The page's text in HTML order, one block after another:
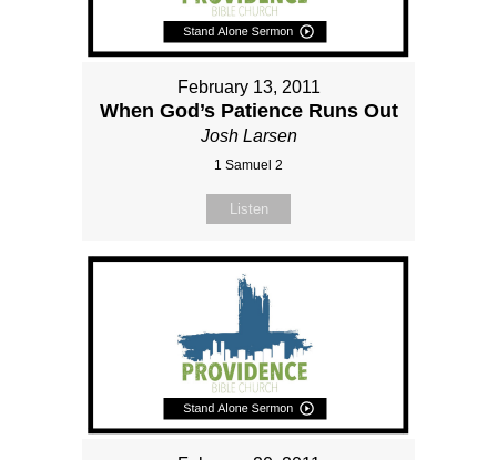
February 13, 2011
When God’s Patience Runs Out
Josh Larsen
1 Samuel 2
Listen